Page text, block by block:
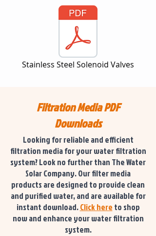
Stainless Steel Solenoid Valves
Filtration Media PDF
Downloads
Looking for reliable and efficient
filtration media for your water filtration
system? Look no further than The Water
Solar Company. Our filter media
products are designed to provide clean
and purified water, and are available for
instant download.Click here to shop
now and enhance your water filtration
system.